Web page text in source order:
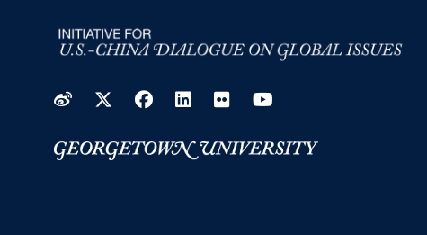
WeiboTwitter
Facebook
LinkedIn
Flickr